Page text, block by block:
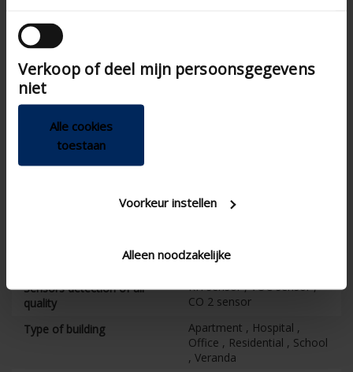
andere informatie die u aan ze heeft verstrekt of
die ze hebben verzameld op basis van uw gebruik
van hun services.
Verkoop of deel mijn persoonsgegevens
niet
Alle cookies
toestaan
Voorkeur instellen
Alleen noodzakelijke
Technical specifications
Diameter connection
100 , Ø 125
Sensors detection of air
quality
RH sensor , VOC sensor ,
CO 2 sensor
Type of building
Apartment , Hospital ,
Office , Residential , School
, Veranda